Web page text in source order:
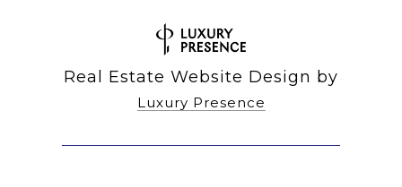
Real Estate Website Design by
Luxury Presence